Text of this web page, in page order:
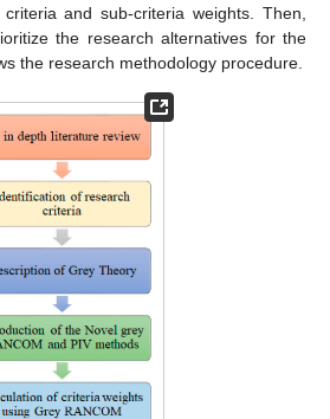
and sub-criteria weights. Then,
the research alternatives for the
the research methodology procedure.